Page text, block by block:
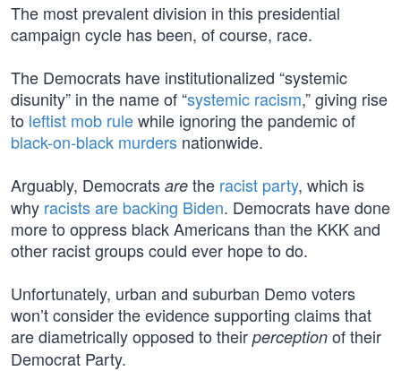
The most prevalent division in this presidential
campaign cycle has been, of course, race.
The Democrats have institutionalized “systemic
disunity” in the name of “systemic racism,” giving rise
to leftist mob rulewhile ignoring the pandemic of
black-on-black murders nationwide.
Arguably, Democrats are the racist party, which is
why racists are backing Biden. Democrats have done
more to oppress black Americans than the KKK and
other racist groups could ever hope to do.
Unfortunately, urban and suburban Demo voters
won’t consider the evidence supporting claims that
are diametrically opposed to their perception of their
Democrat Party.